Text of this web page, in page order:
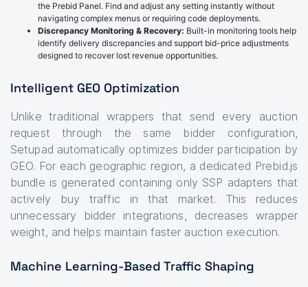
the Prebid Panel. Find and adjust any setting instantly without
navigating complex menus or requiring code deployments.
Discrepancy Monitoring & Recovery: Built-in monitoring tools help
identify delivery discrepancies and support bid-price adjustments
designed to recover lost revenue opportunities.
Intelligent GEO Optimization
Unlike traditional wrappers that send every auction
request through the same bidder configuration,
Setupad automatically optimizes bidder participation by
GEO. For each geographic region, a dedicated Prebid.js
bundle is generated containing only SSP adapters that
actively buy traffic in that market. This reduces
unnecessary bidder integrations, decreases wrapper
weight, and helps maintain faster auction execution.
Machine Learning-Based Traffic Shaping